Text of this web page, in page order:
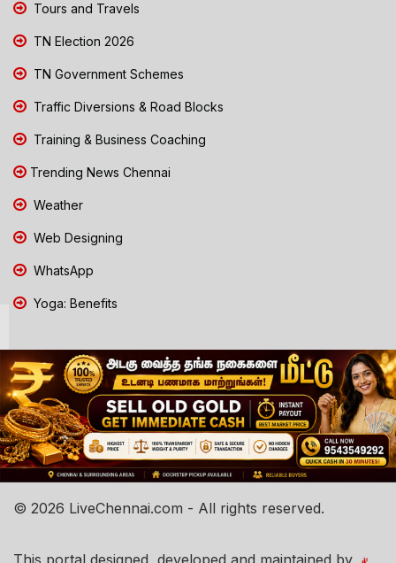
Tours and Travels
TN Election 2026
TN Government Schemes
Traffic Diversions & Road Blocks
Training & Business Coaching
Trending News Chennai
Weather
Web Designing
WhatsApp
Yoga: Benefits
© 2026 LiveChennai.com - All rights reserved.
This portal designed, developed and maintained by